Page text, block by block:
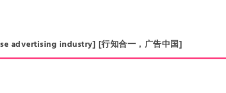
advertising industry] [行知合一，广告中国]